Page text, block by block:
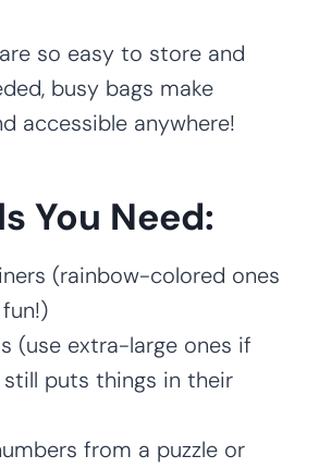
so easy to store and
busy bags make
accessible anywhere!
You Need:
(rainbow-colored ones
(use extra-large ones if
puts things in their
from a puzzle or